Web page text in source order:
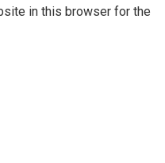
in this browser for the